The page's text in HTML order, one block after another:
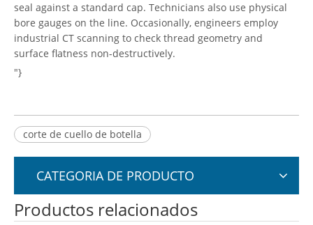
seal against a standard cap. Technicians also use physical
bore gauges on the line. Occasionally, engineers employ
industrial CT scanning to check thread geometry and
surface flatness non-destructively.
"}
corte de cuello de botella
CATEGORIA DE PRODUCTO
Productos relacionados